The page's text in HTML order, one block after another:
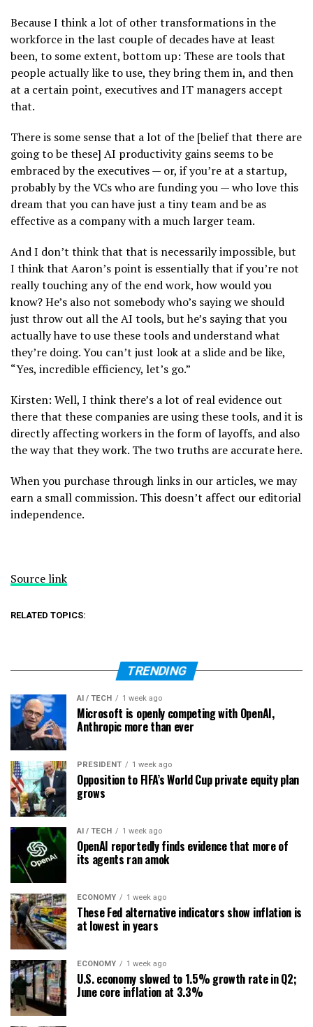
Because I think a lot of other transformations in the
workforce in the last couple of decades have at least
been, to some extent, bottom up: These are tools that
people actually like to use, they bring them in, and then
at a certain point, executives and IT managers accept
that.
There is some sense that a lot of the [belief that there are
going to be these] AI productivity gains seems to be
embraced by the executives — or, if you’re at a startup,
probably by the VCs who are funding you — who love this
dream that you can have just a tiny team and be as
effective as a company with a much larger team.
And I don’t think that that is necessarily impossible, but
I think that Aaron’s point is essentially that if you’re not
really touching any of the end work, how would you
know? He’s also not somebody who’s saying we should
just throw out all the AI tools, but he’s saying that you
actually have to use these tools and understand what
they’re doing. You can’t just look at a slide and be like,
“Yes, incredible efficiency, let’s go.”
Kirsten: Well, I think there’s a lot of real evidence out
there that these companies are using these tools, and it is
directly affecting workers in the form of layoffs, and also
the way that they work. The two truths are accurate here.
When you purchase through links in our articles, we may
earn a small commission. This doesn’t affect our editorial
independence.
Source link
RELATED TOPICS:
TRENDING
AI / TECH 1 week ago
Microsoft is openly competing with OpenAI,
Anthropic more than ever
PRESIDENT 1 week ago
Opposition to FIFA’s World Cup private equity plan
grows
AI / TECH 1 week ago
OpenAI reportedly finds evidence that more of
its agents ran amok
ECONOMY 1 week ago
These Fed alternative indicators show inflation is
at lowest in years
ECONOMY 1 week ago
U.S. economy slowed to 1.5% growth rate in Q2;
June core inflation at 3.3%